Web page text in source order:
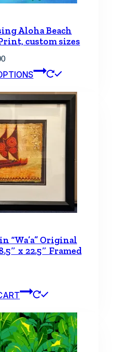
Aloha Beach
custom sizes
Price
$35.00
$295.00
“Wa’a” Original
x 22.5″ Framed